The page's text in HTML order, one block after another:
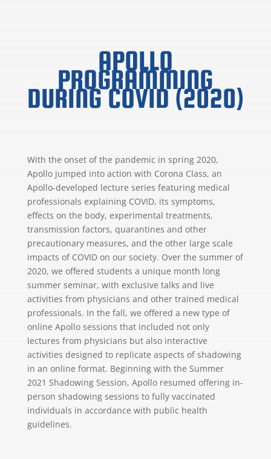
APOLLO
PROGRAMMING
DURING COVID (2020)
With the onset of the pandemic in spring 2020,
Apollo jumped into action with Corona Class, an
Apollo-developed lecture series featuring medical
professionals explaining COVID, its symptoms,
effects on the body, experimental treatments,
transmission factors, quarantines and other
precautionary measures, and the other large scale
impacts of COVID on our society. Over the summer of
2020, we offered students a unique month long
summer seminar, with exclusive talks and live
activities from physicians and other trained medical
professionals. In the fall, we offered a new type of
online Apollo sessions that included not only
lectures from physicians but also interactive
activities designed to replicate aspects of shadowing
in an online format. Beginning with the Summer
2021 Shadowing Session, Apollo resumed offering in-
person shadowing sessions to fully vaccinated
individuals in accordance with public health
guidelines.